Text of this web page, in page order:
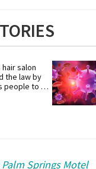
salon
the law by
people to
Springs Motel